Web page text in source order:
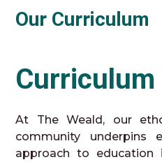
Our Curriculum
At The Weald, our
community underpins
approach to education